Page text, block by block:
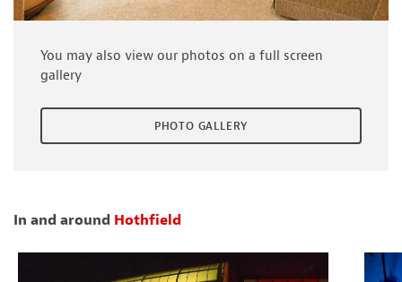
You may also view our photos on a full screen
gallery
PHOTO GALLERY
In and around Hothfield